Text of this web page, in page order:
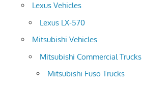
Lexus Vehicles
Lexus LX-570
Mitsubishi Vehicles
Mitsubishi Commercial Trucks
Mitsubishi Fuso Trucks